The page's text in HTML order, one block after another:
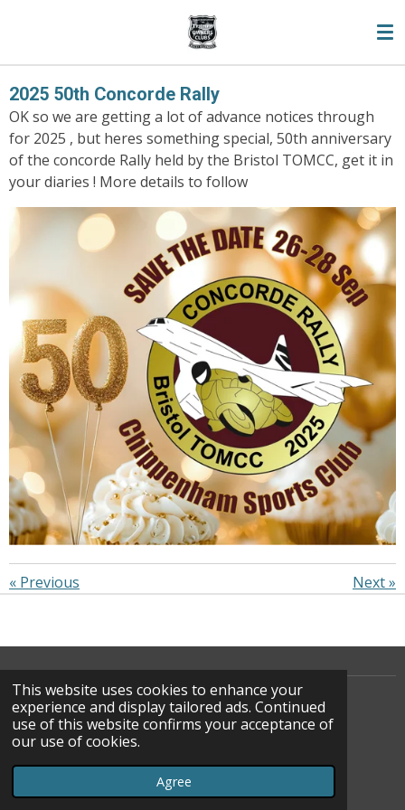
This website uses cookies to enhance your
experience and display tailored ads. Continued
use of this website confirms your acceptance of
our use of cookies.
Agree
main
content
2025 50th Concorde Rally
OK so we are getting a lot of advance notices through
for 2025 , but heres something special, 50th anniversary
of the concorde Rally held by the Bristol TOMCC, get it in
your diaries ! More details to follow
« Previous Next»
F
A